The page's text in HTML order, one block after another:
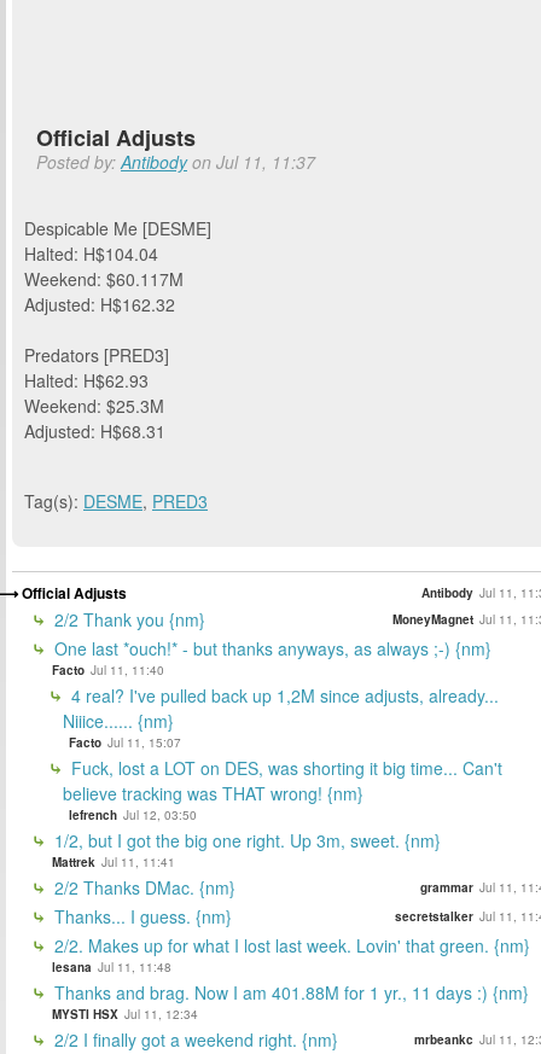
Official Adjusts
Posted by:Antibodyon Jul 11, 11:37
Despicable Me [DESME]
Halted: H$104.04
Weekend: $60.117M
Adjusted: H$162.32
Predators [PRED3]
Halted: H$62.93
Weekend: $25.3M
Adjusted: H$68.31
Tag(s): DESME, PRED3
Official Adjusts Antibody Jul 11,
2/2 Thank you {nm} MoneyMagnet Jul 11,
One last *ouch!* - but thanks anyways, as always ;-) {nm}
Facto Jul 11, 11:40
4 real? I've pulled back up 1,2M since adjusts, already...
Niiice...... {nm}
Facto Jul 11, 15:07
Fuck, lost a LOT on DES, was shorting it big time... Can't
believe tracking was THAT wrong! {nm}
lefrench Jul 12, 03:50
1/2, but I got the big one right. Up 3m, sweet. {nm}
Mattrek Jul 11, 11:41
2/2 Thanks DMac. {nm} grammar Jul 11,
Thanks... I guess. {nm} secretstalker Jul 11,
2/2. Makes up for what I lost last week. Lovin' that green. {nm}
lesana Jul 11, 11:48
Thanks and brag. Now I am 401.88M for 1 yr., 11 days :) {nm}
MYSTI HSX Jul 11, 12:34
2/2 I finally got a weekend right. {nm} mrbeankc Jul 11,